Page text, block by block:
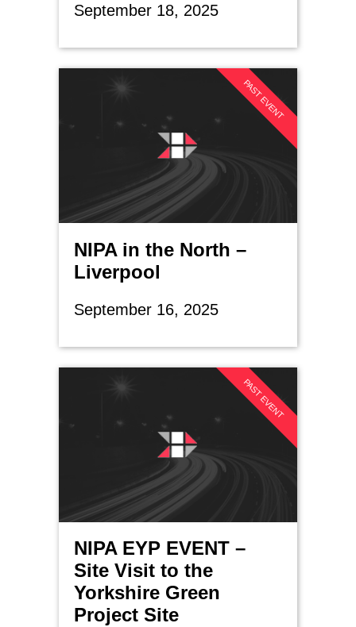
September 18, 2025
PAST EVENT
NIPA in the North –
Liverpool
September 16, 2025
PAST EVENT
NIPA EYP EVENT –
Site Visit to the
Yorkshire Green
Project Site